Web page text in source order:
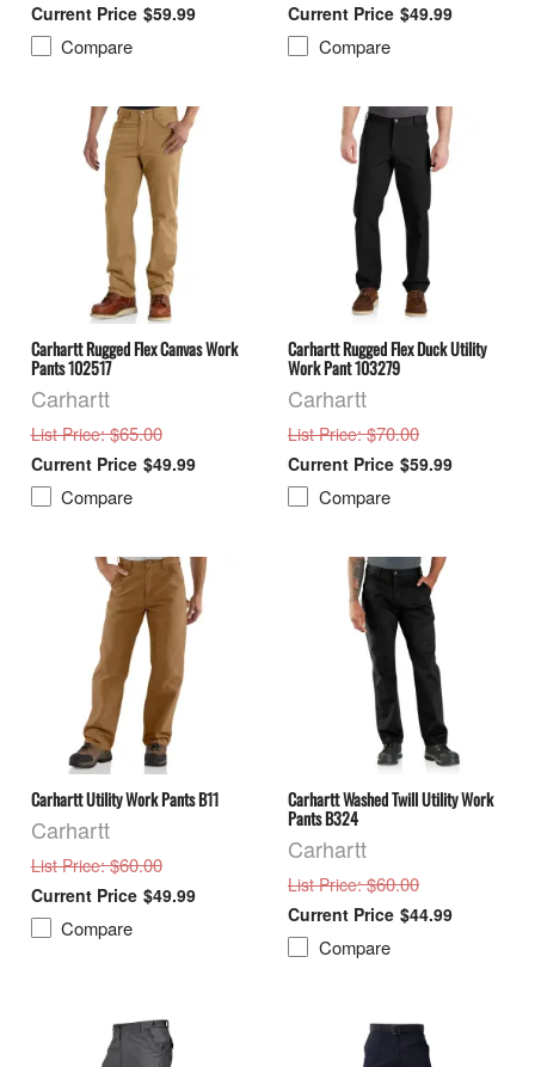
$59.99
Compare
$49.99
Compare
Carhartt Rugged Flex Canvas Work
Pants 102517
Carhartt
List Price: $65.00
$49.99
Compare
Carhartt Rugged Flex Duck Utility
Work Pant 103279
Carhartt
List Price: $70.00
$59.99
Compare
Carhartt Utility Work Pants B11
Carhartt
List Price: $60.00
$49.99
Compare
Carhartt Washed Twill Utility Work
Pants B324
Carhartt
List Price: $60.00
$44.99
Compare